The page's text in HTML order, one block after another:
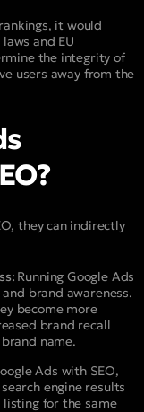
it would
and EU
the integrity of
users away from the
they can indirectly
Running Google Ads
brand awareness.
become more
brand recall
name.
Ads with SEO,
engine results
listing for the same